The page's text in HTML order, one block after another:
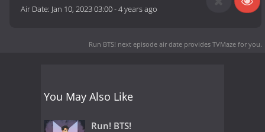
Air Date: Jan 10, 2023 03:00-4 years ago
Run BTS! next episode air date provides TVMaze for you.
You May Also Like
Run! BTS!